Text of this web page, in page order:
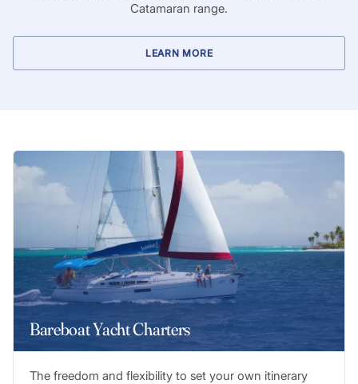
Catamaran range.
LEARN MORE
Bareboat Yacht Charters
The freedom and flexibility to set your own itinerary